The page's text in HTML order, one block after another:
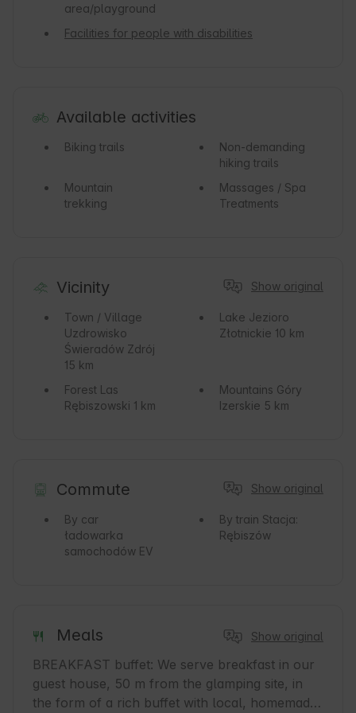
area/playground
Facilities for people with disabilities
Available activities
Biking trails
Non-demanding
hiking trails
Mountain
trekking
Massages / Spa
Treatments
Vicinity Show original
Town / Village
Uzdrowisko
Świeradów Zdrój
15 km
Lake Jezioro
Złotnickie 10 km
Forest Las
Rębiszowski 1 km
Mountains Góry
Izerskie 5 km
Commute Show original
By car
ładowarka
samochodów EV
By train Stacja:
Rębiszów
Meals Show original
BREAKFAST buffet: We serve breakfast in our
guest house, 50 m from the glamping site, in
the form of a rich buffet with local, homemade,